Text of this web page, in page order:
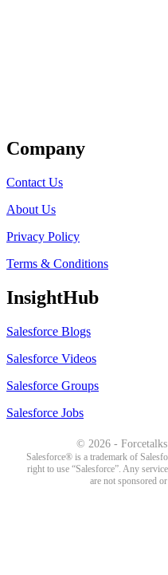
Company
Contact Us
About Us
Privacy Policy
Terms & Conditions
InsightHub
Salesforce Blogs
Salesforce Videos
Salesforce Groups
Salesforce Jobs
© 2026 - Forcetalks
Salesforce® is a trademark of
right to use “Salesforce”. Any
are not sponsored